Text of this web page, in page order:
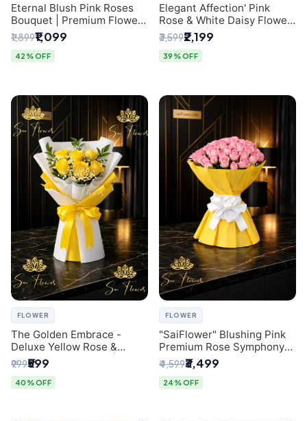
Eternal Blush Pink Roses
Bouquet | Premium Flower
Delivery in Delhi by
SaiFlower
₹1,899₹1,099
42% OFF
Elegant Affection' Pink
Rose & White Daisy Flower
Bouquet - Exquisite Flower
Gifting in Delhi
₹3,599₹2,199
39% OFF
FLOWER
The Golden Embrace -
Deluxe Yellow Rose &
Gypsophila Bouquet |
Luxury Delhi Florist
₹999₹599
40% OFF
FLOWER
"SaiFlower" Blushing Pink
Premium Rose Symphony
Bouquet with Luxury Yellow
Pleated Wrap | Flower
Delivery Delhi
₹4,599₹3,499
24% OFF